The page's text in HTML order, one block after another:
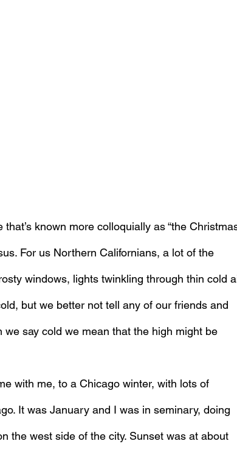
known more colloquially as “the
For us Northern Californians, a lot of the
windows, lights twinkling through thin cold
but we better not tell any of our friends and
say cold we mean that the high might be
with me, to a Chicago winter, with lots of
It was January and I was in seminary, doing
the west side of the city. Sunset was at about